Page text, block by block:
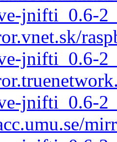
jnifti_0.6-
jnifti_0.6-
jnifti_0.6-